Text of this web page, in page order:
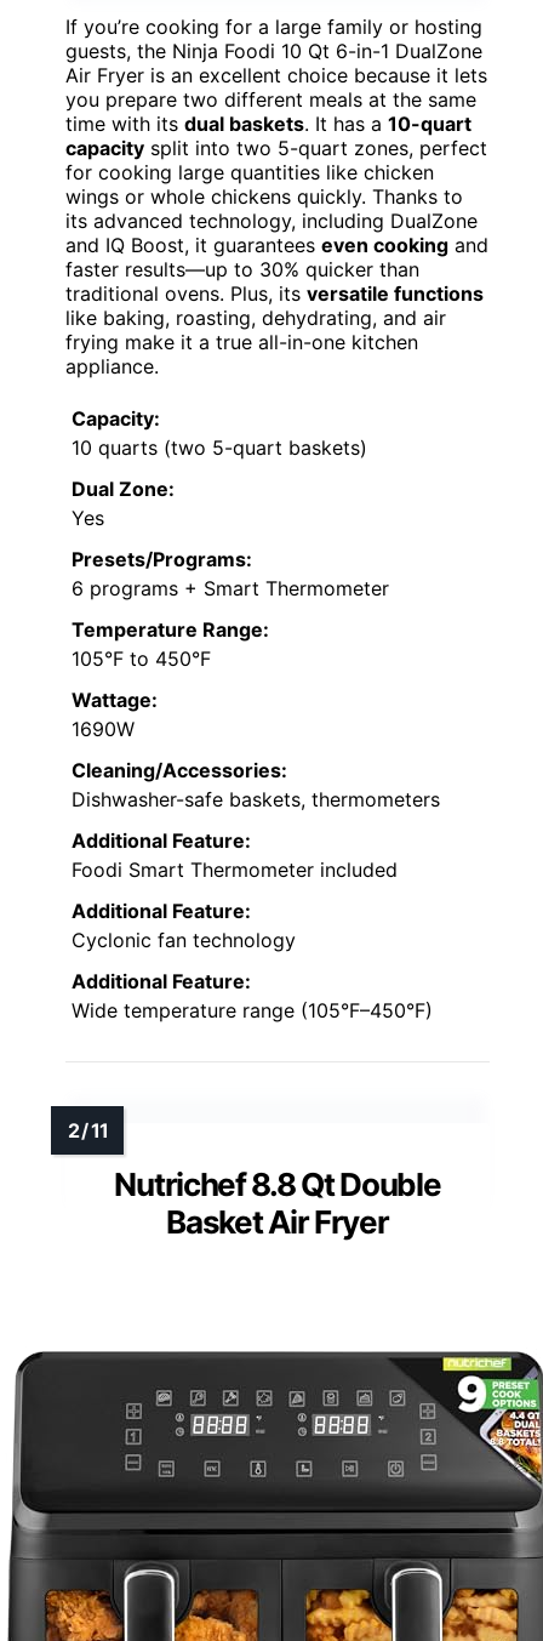
If you’re cooking for a large family or hosting
guests, the Ninja Foodi 10 Qt 6-in-1 DualZone
Air Fryer is an excellent choice because it lets
you prepare two different meals at the same
time with its dual baskets. It has a 10-quart
capacity split into two 5-quart zones, perfect
for cooking large quantities like chicken
wings or whole chickens quickly. Thanks to
its advanced technology, including DualZone
and IQ Boost, it guarantees even cooking and
faster results—up to 30% quicker than
traditional ovens. Plus, its versatile functions
like baking, roasting, dehydrating, and air
frying make it a true all-in-one kitchen
appliance.
Capacity:
10 quarts (two 5-quart baskets)
Dual Zone:
Yes
Presets/Programs:
6 programs + Smart Thermometer
Temperature Range:
105°F to 450°F
Wattage:
1690W
Cleaning/Accessories:
Dishwasher-safe baskets, thermometers
Additional Feature:
Foodi Smart Thermometer included
Additional Feature:
Cyclonic fan technology
Additional Feature:
Wide temperature range (105°F–450°F)
Nutrichef 8.8 Qt Double
Basket Air Fryer